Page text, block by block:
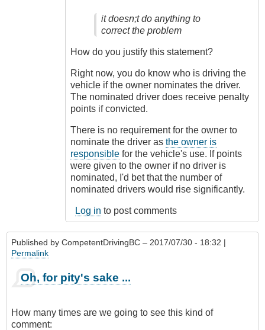
grab
MyHome
(not
verified)
it doesn;t do anything to
correct the problem
How do you justify this statement?
Right now, you do know who is driving the
vehicle if the owner nominates the driver.
The nominated driver does receive penalty
points if convicted.
There is no requirement for the owner to
nominate the driver as the owner is
responsible for the vehicle's use. If points
were given to the owner if no driver is
nominated, I'd bet that the number of
nominated drivers would rise significantly.
Log in to post comments
Published by CompetentDrivingBC – 2017/07/30 - 18:32 |
Permalink
Oh, for pity's sake ...
How many times are we going to see this kind of
comment: